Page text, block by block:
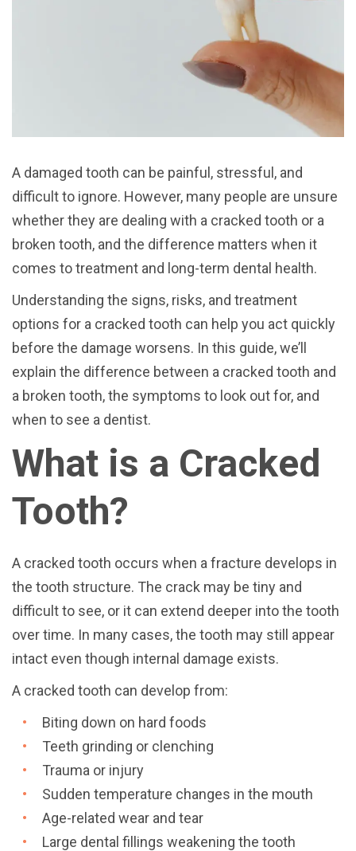
A damaged tooth can be painful, stressful, and
difficult to ignore. However, many people are unsure
whether they are dealing with a cracked tooth or a
broken tooth, and the difference matters when it
comes to treatment and long-term dental health.
Understanding the signs, risks, and treatment
options for a cracked tooth can help you act quickly
before the damage worsens. In this guide, we’ll
explain the difference between a cracked tooth and
a broken tooth, the symptoms to look out for, and
when to see a dentist.
What is a Cracked
Tooth?
A cracked tooth occurs when a fracture develops in
the tooth structure. The crack may be tiny and
difficult to see, or it can extend deeper into the tooth
over time. In many cases, the tooth may still appear
intact even though internal damage exists.
A cracked tooth can develop from:
Biting down on hard foods
Teeth grinding or clenching
Trauma or injury
Sudden temperature changes in the mouth
Age-related wear and tear
Large dental fillings weakening the tooth